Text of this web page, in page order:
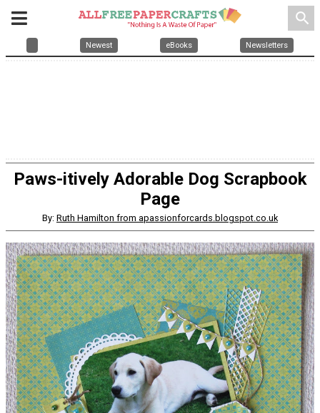
search
Newest eBooks Newsletters
Paws-itively Adorable Dog Scrapbook
Page
By: Ruth Hamilton from apassionforcards.blogspot.co.uk